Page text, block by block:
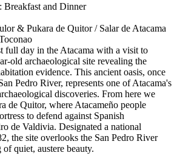
Breakfast and Dinner
& Pukara de Quitor / Salar de Atacama
full day in the Atacama with a visit to
old archaeological site revealing the
evidence. This ancient oasis, once
Pedro River, represents one of Atacama's
discoveries. From here we
de Quitor, where Atacameño people
to defend against Spanish
de Valdivia. Designated a national
the site overlooks the San Pedro River
quiet, austere beauty.